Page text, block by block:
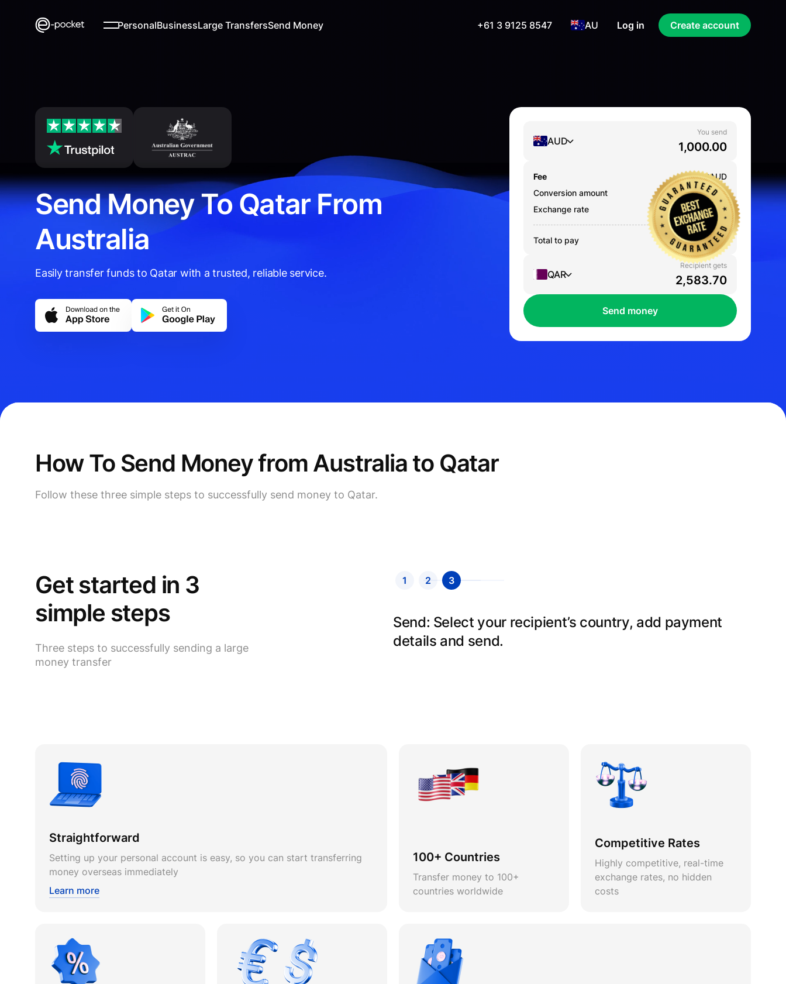
PersonalBusinessLarge TransfersSend Money +61 3 9125 8547 AU Log in Create account
Send Money To Qatar From
Australia
Easily transfer funds to Qatar with a trusted, reliable service.
AUD
You send
Fee 0.000AUD
Conversion amount
1,000.00AUD
Exchange rate
2.5837
Total to pay 1,000.00AUD
QAR
Recipient gets
Send money
How To Send Money from Australia to Qatar
Follow these three simple steps to successfully send money to Qatar.
Get started in 3
simple steps
Three steps to successfully sending a large
money transfer
1 2 3
Send: Select your recipient’s country, add payment
details and send.
Straightforward
Setting up your personal account is easy, so you can start transferring
money overseas immediately
Learn more
100+ Countries
Transfer money to 100+
countries worldwide
Competitive Rates
Highly competitive, real-time
exchange rates, no hidden
costs